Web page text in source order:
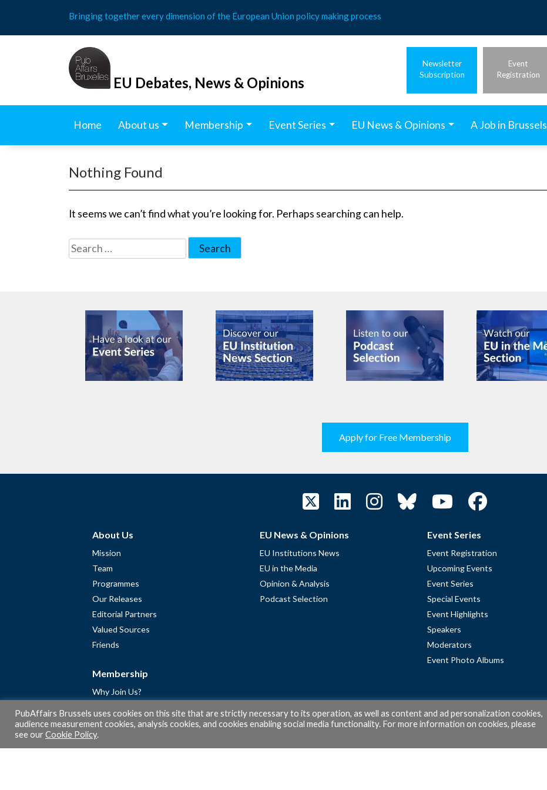
content
Bringing together every dimension of the European Union policy making process
EU Debates, News & Opinions
Newsletter
Subscription
Event
Registration
Home About us Membership Event Series EU News & Opinions A Job in Brussels
Nothing Found
It seems we can’t find what you’re looking for. Perhaps searching can help.
Search
for:
Apply for Free Membership
About Us
Mission
Team
Programmes
Our Releases
Editorial Partners
Valued Sources
Friends
Membership
Why Join Us?
Apply for Free Membership
A word from Gérard Legris
EU News & Opinions
EU Institutions News
EU in the Media
Opinion & Analysis
Podcast Selection
Event Series
Event Registration
Upcoming Events
Event Series
Special Events
Event Highlights
Speakers
Moderators
Event Photo Albums
PubAffairs Brussels uses cookies on this site that are strictly necessary to its operation, as well as content and ad personalization cookies,
audience measurement cookies, analysis cookies, and cookies enabling social media functionality. For more information on cookies, please
see ourCookie Policy.